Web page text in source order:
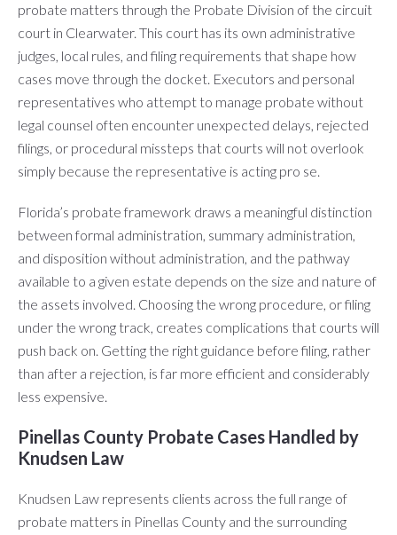
probate matters through the Probate Division of the circuit
court in Clearwater. This court has its own administrative
judges, local rules, and filing requirements that shape how
cases move through the docket. Executors and personal
representatives who attempt to manage probate without
legal counsel often encounter unexpected delays, rejected
filings, or procedural missteps that courts will not overlook
simply because the representative is acting pro se.
Florida’s probate framework draws a meaningful distinction
between formal administration, summary administration,
and disposition without administration, and the pathway
available to a given estate depends on the size and nature of
the assets involved. Choosing the wrong procedure, or filing
under the wrong track, creates complications that courts will
push back on. Getting the right guidance before filing, rather
than after a rejection, is far more efficient and considerably
less expensive.
Pinellas County Probate Cases Handled by
Knudsen Law
Knudsen Law represents clients across the full range of
probate matters in Pinellas County and the surrounding